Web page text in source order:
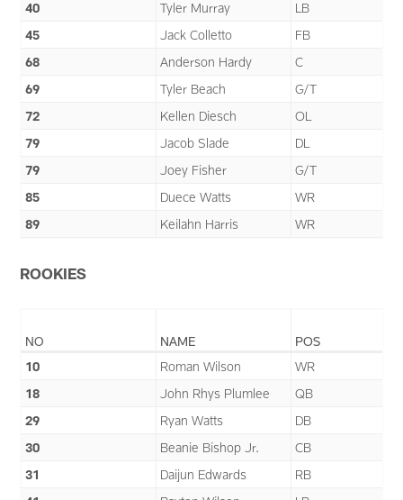
40
Tyler Murray
LB
45
Jack Colletto
FB
68
Anderson Hardy
C
69
Tyler Beach
G/T
72
Kellen Diesch
OL
79
Jacob Slade
DL
79
Joey Fisher
G/T
85
Duece Watts
WR
89
Keilahn Harris WR
ROOKIES
NO NAME
POS
10
Roman Wilson
WR
18
John Rhys Plumlee
QB
29
Ryan Watts
DB
30
Beanie Bishop Jr.
CB
31
Daijun Edwards
RB